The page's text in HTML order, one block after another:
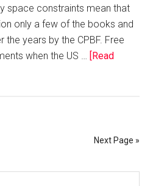
space constraints mean that
only a few of the books and
years by the CPBF. Free
when the US … [Read
Next Page »